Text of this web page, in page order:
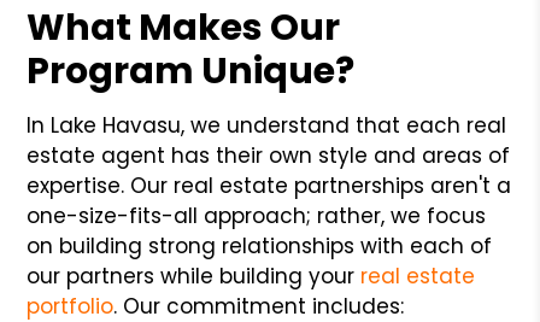
What Makes Our
Program Unique?
In Lake Havasu, we understand that each real
estate agent has their own style and areas of
expertise. Our real estate partnerships aren't a
one-size-fits-all approach; rather, we focus
on building strong relationships with each of
our partners while building your real estate
portfolio. Our commitment includes: